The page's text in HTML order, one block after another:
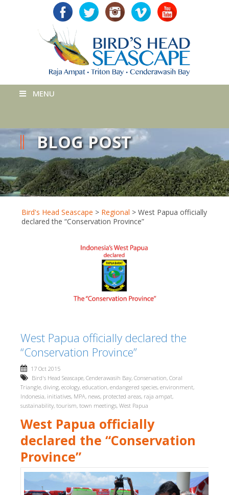
MENU
BLOG POST
Bird's Head Seascape > Regional > West Papua officially
declared the “Conservation Province”
West Papua officially declared the
“Conservation Province”
17 Oct 2015
Bird's Head Seascape, Cenderawasih Bay, Conservation, Coral
Triangle, diving, ecology, education, endangered species, environment,
Indonesia, initiatives, MPA, news, protected areas, raja ampat,
sustainability, tourism, town meetings, West Papua
West Papua officially
declared the “Conservation
Province”